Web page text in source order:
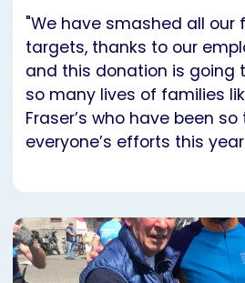
"We have smashed all our
targets, thanks to our
and this donation is going
so many lives of families
Fraser’s who have been
everyone’s efforts this